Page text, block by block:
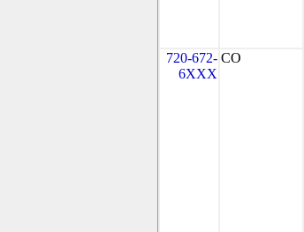
720-672-
6XXX
CO